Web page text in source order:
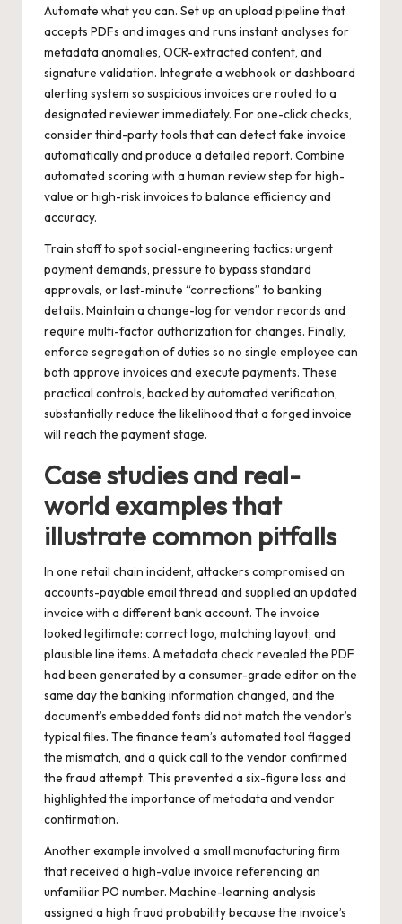
Automate what you can. Set up an upload pipeline that
accepts PDFs and images and runs instant analyses for
metadata anomalies, OCR-extracted content, and
signature validation. Integrate a webhook or dashboard
alerting system so suspicious invoices are routed to a
designated reviewer immediately. For one-click checks,
consider third-party tools that can detect fake invoice
automatically and produce a detailed report. Combine
automated scoring with a human review step for high-
value or high-risk invoices to balance efficiency and
accuracy.
Train staff to spot social-engineering tactics: urgent
payment demands, pressure to bypass standard
approvals, or last-minute “corrections” to banking
details. Maintain a change-log for vendor records and
require multi-factor authorization for changes. Finally,
enforce segregation of duties so no single employee can
both approve invoices and execute payments. These
practical controls, backed by automated verification,
substantially reduce the likelihood that a forged invoice
will reach the payment stage.
Case studies and real-
world examples that
illustrate common pitfalls
In one retail chain incident, attackers compromised an
accounts-payable email thread and supplied an updated
invoice with a different bank account. The invoice
looked legitimate: correct logo, matching layout, and
plausible line items. A metadata check revealed the PDF
had been generated by a consumer-grade editor on the
same day the banking information changed, and the
document’s embedded fonts did not match the vendor’s
typical files. The finance team’s automated tool flagged
the mismatch, and a quick call to the vendor confirmed
the fraud attempt. This prevented a six-figure loss and
highlighted the importance of metadata and vendor
confirmation.
Another example involved a small manufacturing firm
that received a high-value invoice referencing an
unfamiliar PO number. Machine-learning analysis
assigned a high fraud probability because the invoice’s